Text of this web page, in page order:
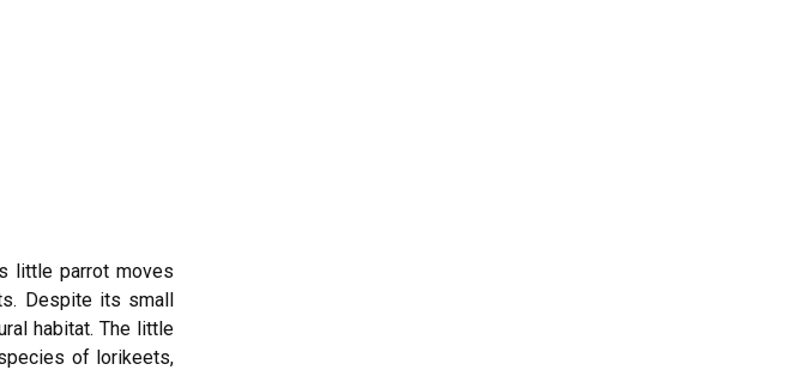
little parrot moves
Despite its small
habitat. The little
of lorikeets,